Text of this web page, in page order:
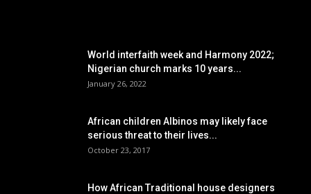
World interfaith week and Harmony 2022;
Nigerian church marks 10 years...
January 26, 2022
African children Albinos may likely face
serious threat to their lives...
October 23, 2017
How African Traditional house designers